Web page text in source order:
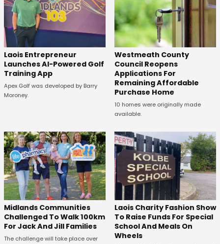
Laois Entrepreneur
Launches AI-Powered Golf
Training App
Apex Golf was developed by Barry
Moroney.
Westmeath County
Council Reopens
Applications For
Remaining Affordable
Purchase Home
10 homes were originally made
available.
Midlands Communities
Challenged To Walk 100km
For Jack And Jill Families
The challenge will take place over
Laois Charity Fashion Show
To Raise Funds For Special
School And Meals On
Wheels